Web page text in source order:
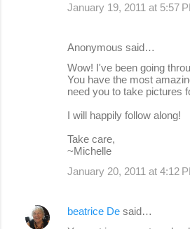
January 19, 2011 at 5:57
Anonymous said…
Wow! I've been going
You have the most
need you to take pictures
I will happily follow along!
Take care,
~Michelle
January 20, 2011 at 4:12
beatrice De said…